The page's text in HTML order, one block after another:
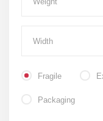
Fragile
Packaging